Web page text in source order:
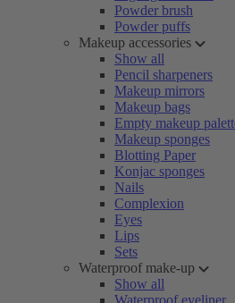
Powder brush
Powder puffs
Makeup accessories
Show all
Pencil sharpeners
Makeup mirrors
Makeup bags
Empty makeup
Makeup sponges
Blotting Paper
Konjac sponges
Nails
Complexion
Eyes
Lips
Sets
Waterproof make-up
Show all
Waterproof eyeliner